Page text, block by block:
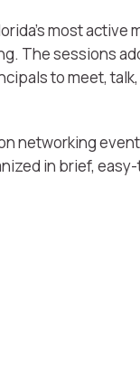
most active
The sessions
to meet,
networking
in brief,